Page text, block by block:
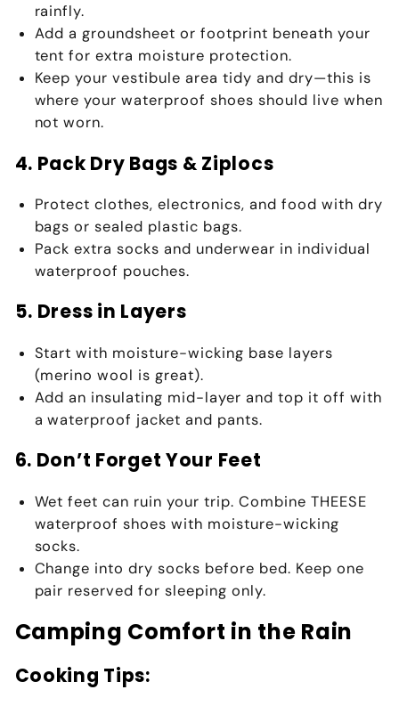
rainfly.
Add agroundsheet or footprint beneath your
tent for extra moisture protection.
Keep yourvestibule area tidy and dry—this is
where your waterproof shoes should live when
not worn.
4. Pack Dry Bags & Ziplocs
Protect clothes, electronics, and food withdry
bags or sealed plastic bags.
Packextra socks and underwear in individual
waterproof pouches.
5. Dress in Layers
Start with moisture-wicking base layers
(merino wool is great).
Add an insulating mid-layer and top it off with
awaterproof jacket and pants.
6. Don’t Forget Your Feet
Wet feet can ruin your trip. CombineTHEESE
waterproof shoes with moisture-wicking
socks.
Change into dry socks before bed. Keep one
pair reserved for sleeping only.
Camping Comfort in the Rain
Cooking Tips: